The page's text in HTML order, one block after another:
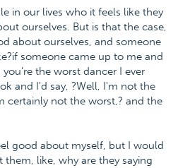
in our lives who it feels like they
ourselves. But is that the case,
about ourselves, and someone
someone came up to me and
you're the worst dancer I ever
and I'd say, ?Well, I'm not the
certainly not the worst,? and the
good about myself, but I would
like, why are they saying